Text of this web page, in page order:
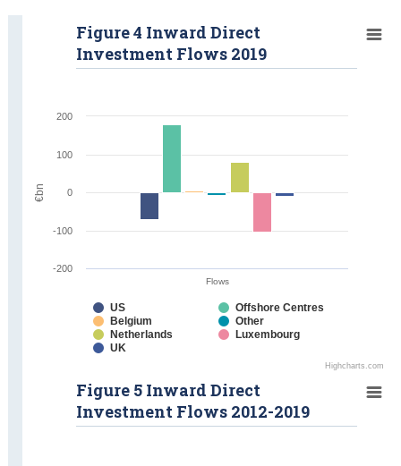
Flows
Highcharts.com
Figure 4 Inward Direct
Investment Flows 2019
US
Offshore Centres
Belgium
Other
Netherlands
Luxembourg
UK
-200
-100
0
100
200
€bn
Figure 5 Inward Direct
Investment Flows 2012-2019